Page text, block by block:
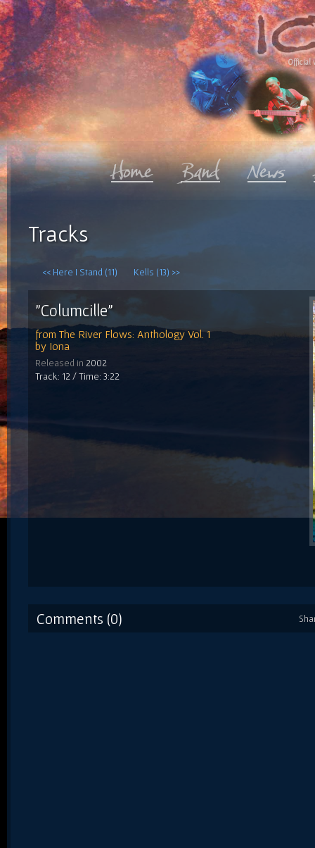
Official
Tracks
<< Here I Stand (11) Kells (13) >>
"Columcille"
from The River Flows: Anthology Vol. 1
by Iona
Released in 2002
Track: 12 / Time: 3:22
Comments (0)